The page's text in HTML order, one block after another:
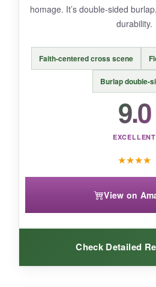
BOTTOM LINE:
The best budget flag that
compromise on eye-
patriotic design.
homage. It’s double-sided
durability.
Faith-centered cross scene
Burlap double-
9.0
EXCELLENT
★★★★
View on
Check Detailed